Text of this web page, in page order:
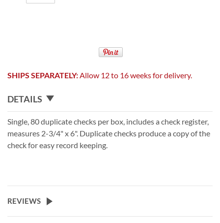
SHIPS SEPARATELY:Allow 12 to 16 weeks for delivery.
DETAILS
Single, 80 duplicate checks per box, includes a check register,
measures 2-3/4" x 6". Duplicate checks produce a copy of the
check for easy record keeping.
REVIEWS